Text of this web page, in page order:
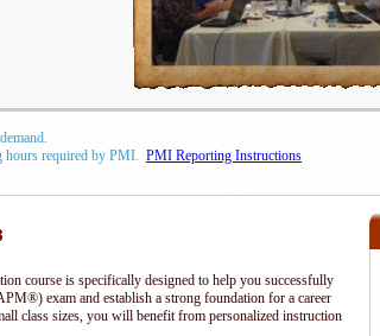
hours required by PMI. PMI Reporting Instructions
course is specifically designed to help you successfully
exam and establish a strong foundation for a career
class sizes, you will benefit from personalized instruction